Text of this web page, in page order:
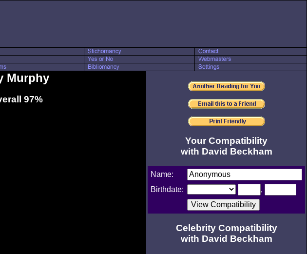
Murphy
97%
Your Compatibility
with David Beckham
Name:
Birthdate:
,
Celebrity Compatibility
with David Beckham